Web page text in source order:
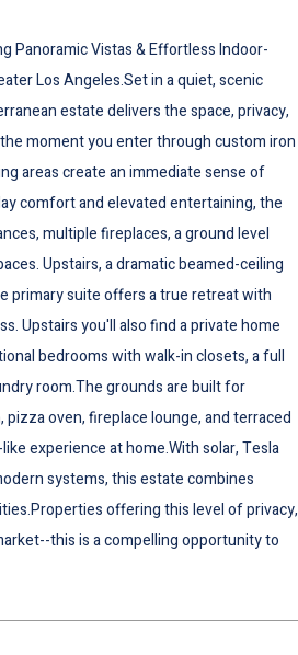
Panoramic Vistas & Effortless Indoor-
Los Angeles.Set in a quiet, scenic
estate delivers the space, privacy,
moment you enter through custom iron
areas create an immediate sense of
comfort and elevated entertaining, the
multiple fireplaces, a ground level
Upstairs, a dramatic beamed-ceiling
primary suite offers a true retreat with
Upstairs you'll also find a private home
bedrooms with walk-in closets, a full
room.The grounds are built for
oven, fireplace lounge, and terraced
experience at home.With solar, Tesla
systems, this estate combines
offering this level of privacy,
this is a compelling opportunity to